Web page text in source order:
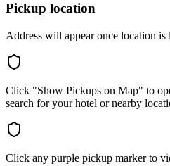
Pickup location
Address will appear once location is
Click "Show Pickups on Map" to
search for your hotel or nearby
Click any purple pickup marker to